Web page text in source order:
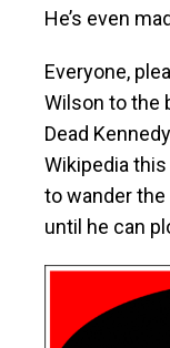
He’s even
Everyone,
Wilson to the
Dead
Wikipedia
to wander the
until he can